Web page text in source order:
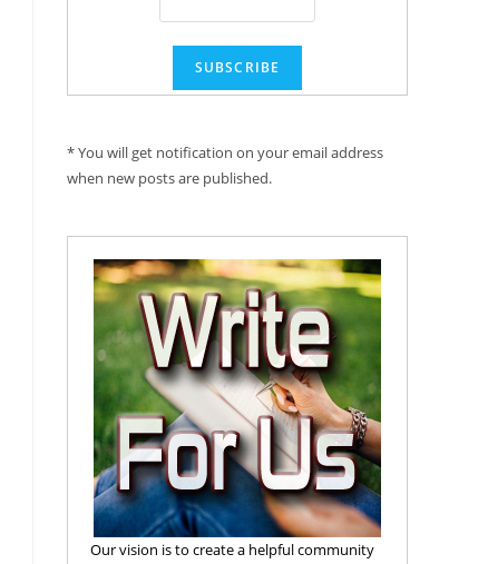
* You will get notification on your email address
when new posts are published.
Our vision is to create a helpful community